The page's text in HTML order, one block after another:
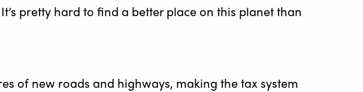
pretty hard to find a better place on this planet than
of new roads and highways, making the tax system